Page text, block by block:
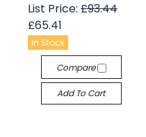
List Price: £93.44
£65.41
In Stock
Compare
Add To Cart